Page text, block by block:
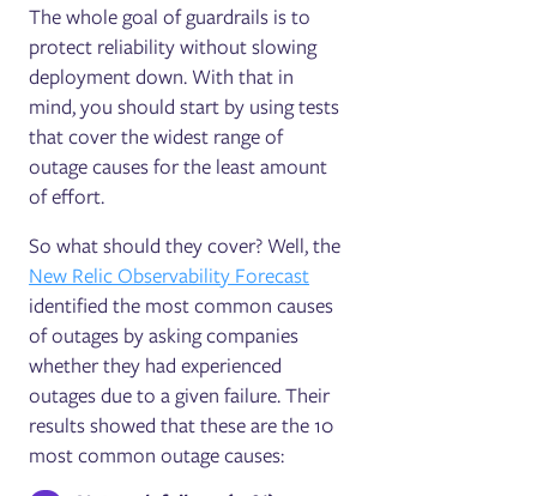
The whole goal of guardrails is to
protect reliability without slowing
deployment down. With that in
mind, you should start by using tests
that cover the widest range of
outage causes for the least amount
of effort.
So what should they cover? Well, the
New Relic Observability Forecast
identified the most common causes
of outages by asking companies
whether they had experienced
outages due to a given failure. Their
results showed that these are the 10
most common outage causes: